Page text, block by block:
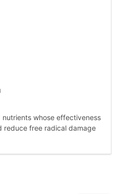
whose effectiveness
reduce free radical damage